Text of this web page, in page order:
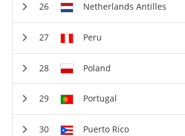
Netherlands Antilles
Peru
Poland
Portugal
Puerto Rico